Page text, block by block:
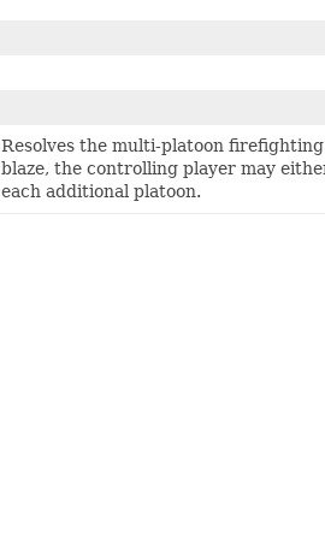
Resolves the multi-platoon
blaze, the controlling player may
each additional platoon.